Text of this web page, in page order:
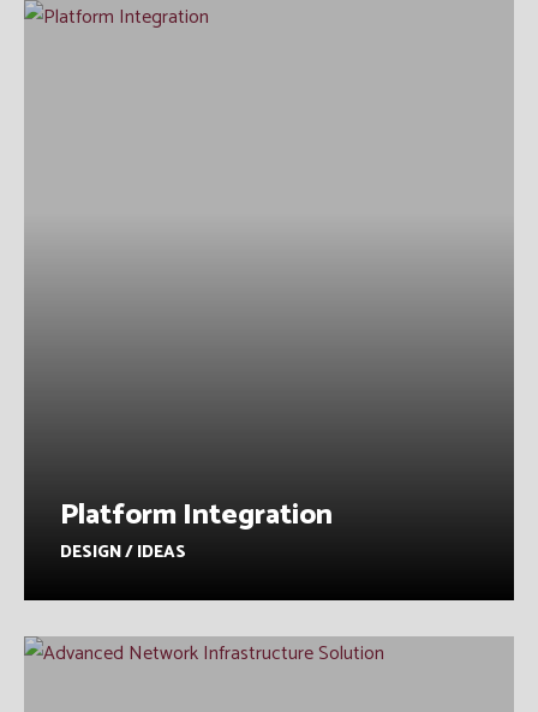
Platform Integration
DESIGN / IDEAS